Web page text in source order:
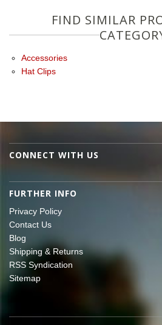
FIND SIMILAR
Accessories
Hat Clips
CONNECT WITH US
FURTHER INFO
Privacy Policy
Contact Us
Blog
Shipping & Returns
RSS Syndication
Sitemap